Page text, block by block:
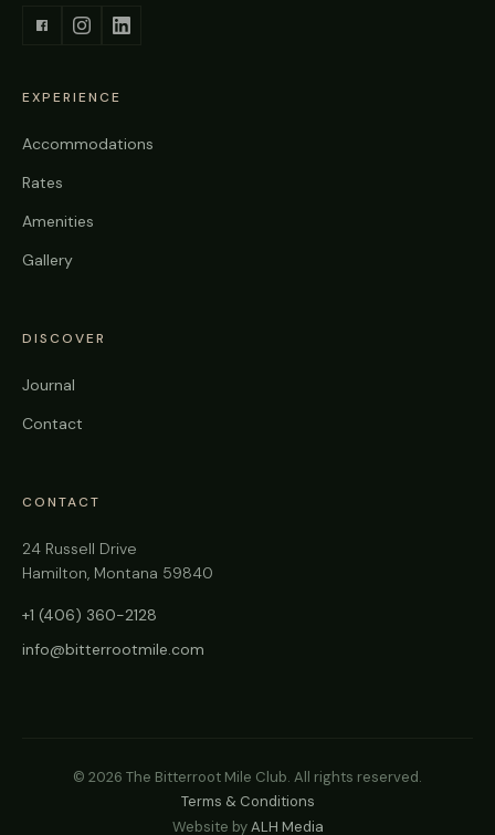
EXPERIENCE
Accommodations
Rates
Amenities
Gallery
DISCOVER
Journal
Contact
CONTACT
24 Russell Drive
Hamilton, Montana 59840
+1 (406) 360-2128
info@bitterrootmile.com
© 2026 The Bitterroot Mile Club. All rights reserved.
Terms & Conditions
Website byALH Media